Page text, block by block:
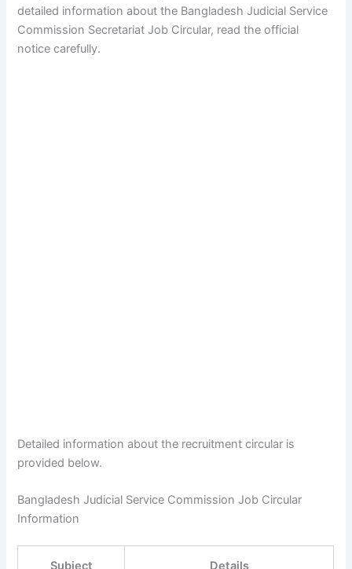
detailed information about the Bangladesh Judicial Service
Commission Secretariat Job Circular, read the official
notice carefully.
Detailed information about the recruitment circular is
provided below.
Bangladesh Judicial Service Commission Job Circular
Information
Subject Details